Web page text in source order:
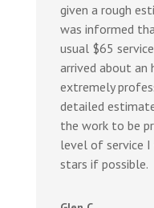
given a rough
was informed
usual $65
arrived about an
extremely
detailed
the work to be
level of service
stars if possible.